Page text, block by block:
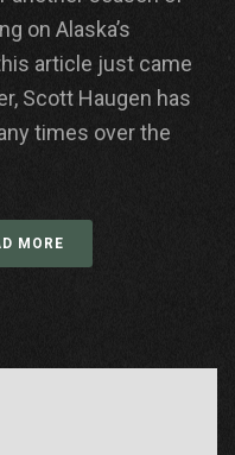
on Alaska’s
article just came
Scott Haugen has
times over the
MORE